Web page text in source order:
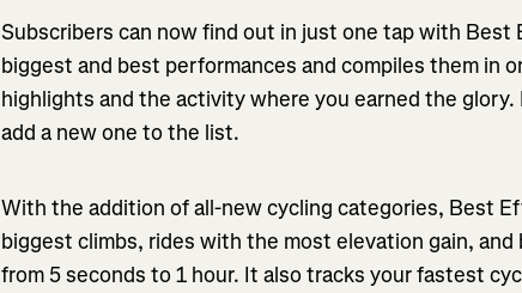
Subscribers can now find out in just one tap with
biggest and best performances and compiles them in
highlights and the activity where you earned the
add a new one to the list.
With the addition of all-new cycling categories, Best
biggest climbs, rides with the most elevation gain,
from 5 seconds to 1 hour. It also tracks your fastest